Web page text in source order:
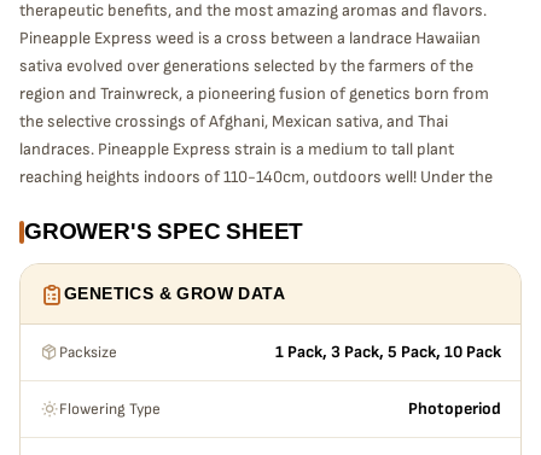
therapeutic benefits, and the most amazing aromas and flavors.
Pineapple Express weed is a cross between a landrace Hawaiian
sativa evolved over generations selected by the farmers of the
region and Trainwreck, a pioneering fusion of genetics born from
the selective crossings of Afghani, Mexican sativa, and Thai
landraces. Pineapple Express strain is a medium to tall plant
reaching heights indoors of 110-140cm, outdoors well! Under the
55-65 days / outdoors approximately early to middle of October.
Pineapple Express grows in to a dense but slightly
stretched structure, contrasting light green foliage, follows
by super chunky popcorn shaped buds emerge that shine
with a lime and yellow coloring covered in Highly Resinous
heavy sticky trichomes with fiery bright red and amber
hairs resinous buds, and is most potent when
“supercropped, that exude unique scents of sweet
GROWER'S SPEC SHEET
GENETICS & GROW DATA
Packsize 1 Pack, 3 Pack, 5 Pack, 10 Pack
Flowering Type Photoperiod